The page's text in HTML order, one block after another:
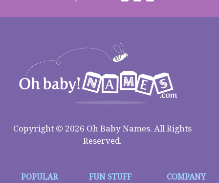
Copyright © 2026 Oh Baby Names. All Rights
Reserved.
POPULAR
FUN STUFF COMPANY